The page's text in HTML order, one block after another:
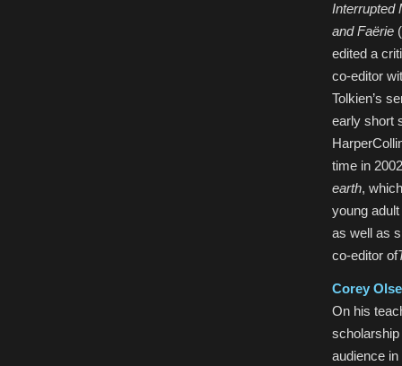
Interrupted
and Faërie
edited a
co-editor
Tolkien’s
early short
time in
earth,
young
as well as
co-editor of
Corey
On his
scholarship
audience